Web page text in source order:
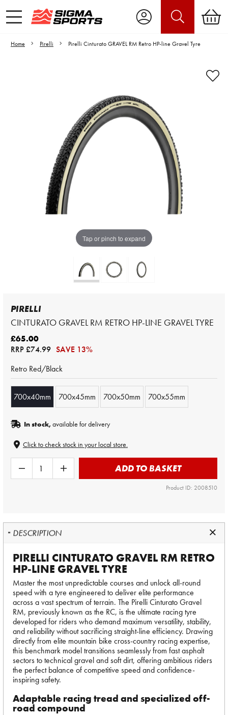
Home Pirelli Pirelli Cinturato GRAVEL RM Retro HP-line Gravel Tyre
Tap or pinch to expand
Video is unable to play due to Privacy
Adjust your Cookie Preferences
to Opt-in "YES" to "Functional Cookies".
PIRELLI
CINTURATO GRAVEL RM RETRO HP-LINE GRAVEL TYRE
£65.00
RRP£74.99 SAVE 13%
Retro Red/Black
700x40mm 700x45mm 700x50mm 700x55mm
In stock,available for delivery
Click to check stock in your local store.
ADD TO BASKET
Product ID: 2008510
DESCRIPTION
PIRELLI CINTURATO GRAVEL RM RETRO
HP-LINE GRAVEL TYRE
Master the most unpredictable courses and unlock all-round
speed with a tyre engineered to deliver elite performance
across a vast spectrum of terrain. The Pirelli Cinturato Gravel
RM, previously known as the RC, is the ultimate racing tyre
developed for riders who demand maximum versatility, stability,
and reliability without sacrificing straight-line efficiency. Drawing
directly from elite mountain bike cross-country racing expertise,
this benchmark model transitions seamlessly from fast asphalt
sectors to technical gravel and soft dirt, offering ambitious riders
the perfect balance of competitive speed and confidence-
inspiring safety.
Adaptable racing tread and specialized off-
road compound